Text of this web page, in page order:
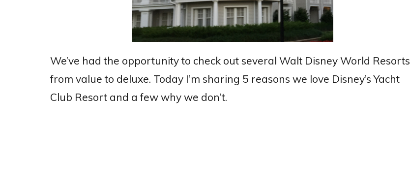
We’ve had the opportunity to check out several Walt Disney World Resorts
from value to deluxe. Today I’m sharing 5 reasons we love Disney’s Yacht
Club Resort and a few why we don’t.